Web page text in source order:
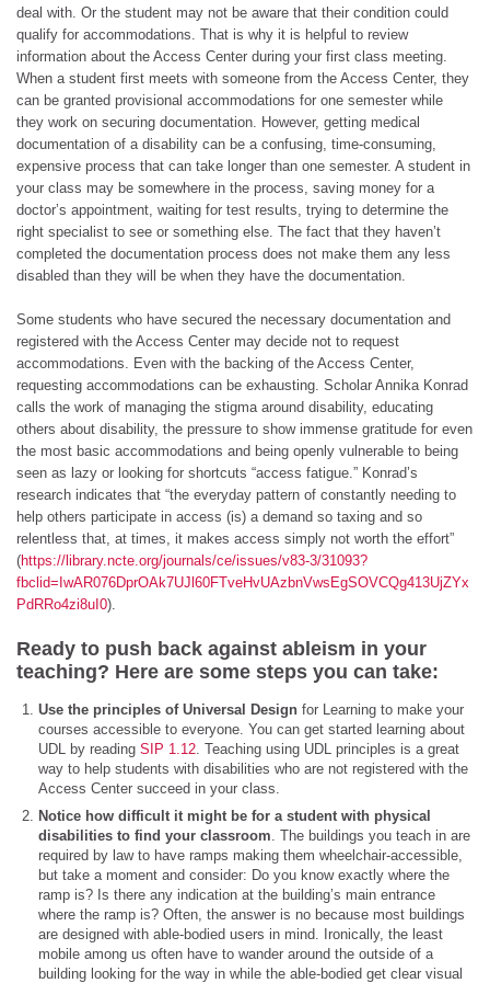
deal with. Or the student may not be aware that their condition could
qualify for accommodations. That is why it is helpful to review
information about the Access Center during your first class meeting.
When a student first meets with someone from the Access Center, they
can be granted provisional accommodations for one semester while
they work on securing documentation. However, getting medical
documentation of a disability can be a confusing, time-consuming,
expensive process that can take longer than one semester. A student in
your class may be somewhere in the process, saving money for a
doctor’s appointment, waiting for test results, trying to determine the
right specialist to see or something else. The fact that they haven’t
completed the documentation process does not make them any less
disabled than they will be when they have the documentation.
Some students who have secured the necessary documentation and
registered with the Access Center may decide not to request
accommodations. Even with the backing of the Access Center,
requesting accommodations can be exhausting. Scholar Annika Konrad
calls the work of managing the stigma around disability, educating
others about disability, the pressure to show immense gratitude for even
the most basic accommodations and being openly vulnerable to being
seen as lazy or looking for shortcuts “access fatigue.” Konrad’s
research indicates that “the everyday pattern of constantly needing to
help others participate in access (is) a demand so taxing and so
relentless that, at times, it makes access simply not worth the effort”
(https://library.ncte.org/journals/ce/issues/v83-3/31093?
fbclid=IwAR076DprOAk7UJl60FTveHvUAzbnVwsEgSOVCQg413UjZYx
PdRRo4zi8uI0).
Ready to push back against ableism in your
teaching? Here are some steps you can take:
Use the principles of Universal Design for Learning to make your
courses accessible to everyone. You can get started learning about
UDL by reading SIP 1.12. Teaching using UDL principles is a great
way to help students with disabilities who are not registered with the
Access Center succeed in your class.
Notice how difficult it might be for a student with physical
disabilities to find your classroom . The buildings you teach in are
required by law to have ramps making them wheelchair-accessible,
but take a moment and consider: Do you know exactly where the
ramp is? Is there any indication at the building’s main entrance
where the ramp is? Often, the answer is no because most buildings
are designed with able-bodied users in mind. Ironically, the least
mobile among us often have to wander around the outside of a
building looking for the way in while the able-bodied get clear visual